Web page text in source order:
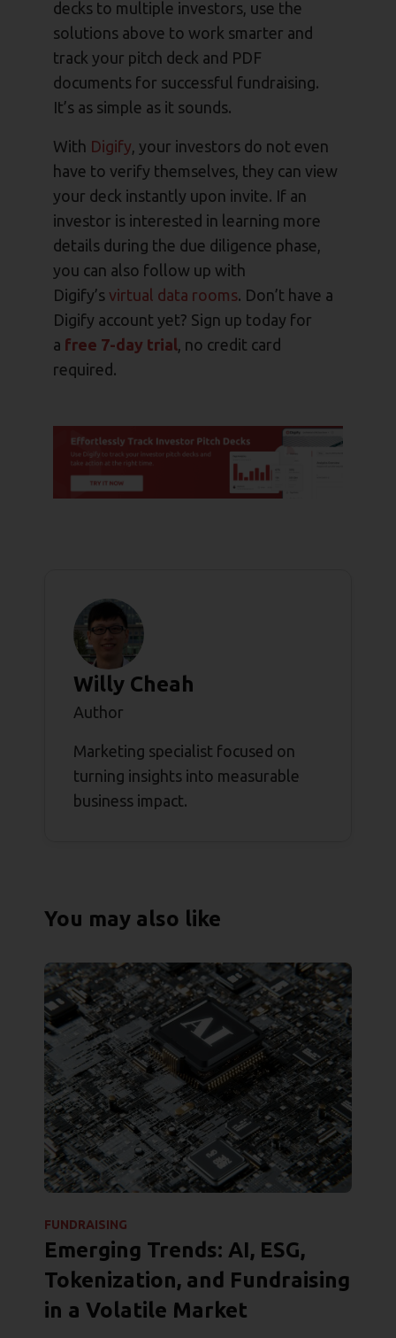
decks to multiple investors, use the
solutions above to work smarter and
track your pitch deck and PDF
documents for successful fundraising.
It’s as simple as it sounds.
With Digify , your investors do not even
have to verify themselves, they can view
your deck instantly upon invite. If an
investor is interested in learning more
details during the due diligence phase,
you can also follow up with
Digify’s virtual data rooms. Don’t have a
Digify account yet? Sign up today for
a free 7-day trial , no credit card
required.
Willy Cheah
Author
Marketing specialist focused on
turning insights into measurable
business impact.
You may also like
FUNDRAISING
Emerging Trends: AI, ESG,
Tokenization, and Fundraising
in a Volatile Market